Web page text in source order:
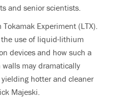
and senior scientists.
Experiment (LTX).
the use of liquid-lithium
devices and how such a
may dramatically
hotter and cleaner
Majeski.